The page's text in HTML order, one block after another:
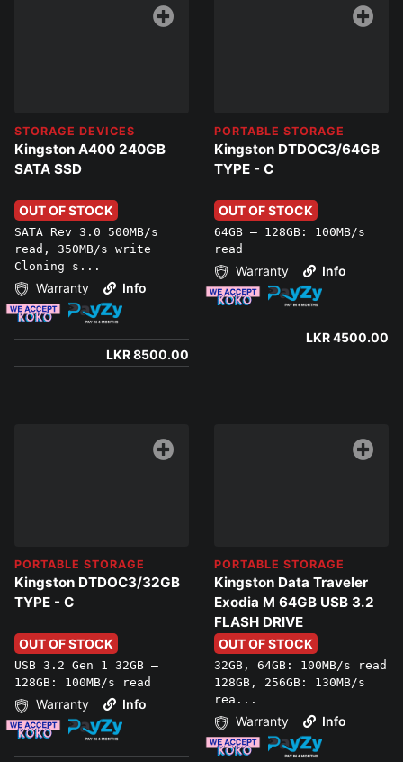
STORAGE DEVICES
Kingston A400 240GB
SATA SSD
OUT OF STOCK
SATA Rev 3.0 500MB/s
read, 350MB/s write
Cloning s...
Warranty Info
LKR 8500.00
PORTABLE STORAGE
Kingston DTDOC3/64GB
TYPE - C
OUT OF STOCK
64GB – 128GB: 100MB/s
read
Warranty Info
LKR 4500.00
PORTABLE STORAGE
Kingston DTDOC3/32GB
TYPE - C
OUT OF STOCK
USB 3.2 Gen 1 32GB –
128GB: 100MB/s read
Warranty Info
PORTABLE STORAGE
Kingston Data Traveler
Exodia M 64GB USB 3.2
FLASH DRIVE
OUT OF STOCK
32GB, 64GB: 100MB/s read
128GB, 256GB: 130MB/s
rea...
Warranty Info